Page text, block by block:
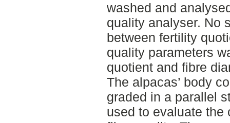
washed and
quality analyser. No
between fertility
quality parameters
quotient and fibre
The alpacas’ body
graded in a parallel
used to evaluate the